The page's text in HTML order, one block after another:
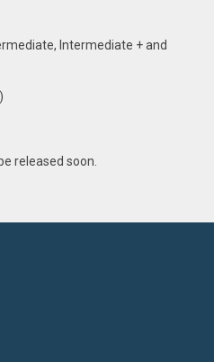
Intermediate + and
released soon.